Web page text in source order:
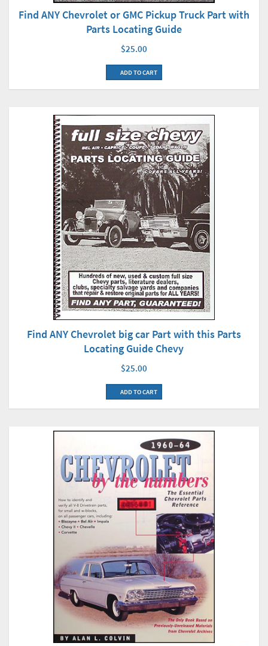
Find ANY Chevrolet or GMC Pickup Truck Part with
Parts Locating Guide
$25.00
ADD TO CART
Find ANY Chevrolet big car Part with this Parts
Locating Guide Chevy
$25.00
ADD TO CART